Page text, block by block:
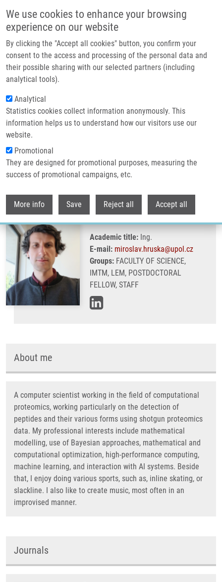
We use cookies to enhance your browsing
experience on our website
By clicking the "Accept all cookies" button, you confirm your
consent to the access and processing of the personal data and
their possible sharing with our selected partners (including
analytical tools).
Analytical
Statistics cookies collect information anonymously. This
information helps us to understand how our visitors use our
website.
Promotional
They are designed for promotional purposes, measuring the
success of promotional campaigns, etc.
More info Save Reject all Accept all
Header image
Breadcrumb
Home Hruška Miroslav PhD
Hruška Miroslav PhD
Academic title:Ing.
E-mail: miroslav.hruska@upol.cz
Groups:FACULTY OF SCIENCE,
IMTM, LEM, POSTDOCTORAL
FELLOW, STAFF
About me
A computer scientist working in the field of computational
proteomics, working particularly on the detection of
peptides and their various forms using shotgun proteomics
data. My professional interests include mathematical
modelling, use of Bayesian approaches, mathematical and
computational optimization, high-performance computing,
machine learning, and interaction with AI systems. Beside
that, I enjoy doing various sports, such as, inline skating, or
slackline. I also like to create music, most often in an
improvised manner.
Journals